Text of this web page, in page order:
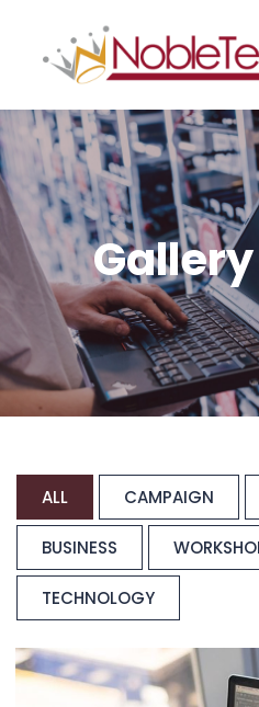
Gallery
ALL CAMPAIGN
BUSINESS
TECHNOLOGY